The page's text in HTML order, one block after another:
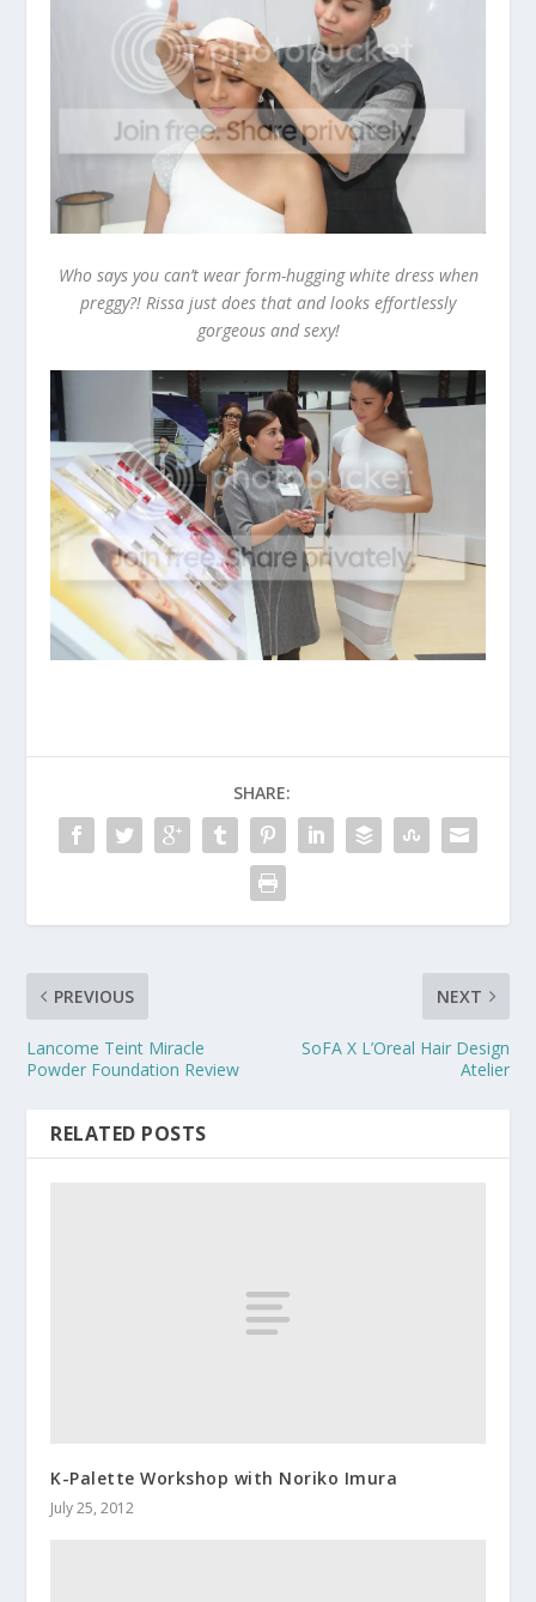
Who says you can’t wear form-hugging white dress when
preggy?! Rissa just does that and looks effortlessly
gorgeous and sexy!
SHARE:
PREVIOUS
Lancome Teint Miracle
Powder Foundation Review
NEXT
SoFA X L’Oreal Hair Design
Atelier
RELATED POSTS
K-Palette Workshop with Noriko Imura
July 25, 2012